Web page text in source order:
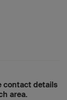
contact details
area.